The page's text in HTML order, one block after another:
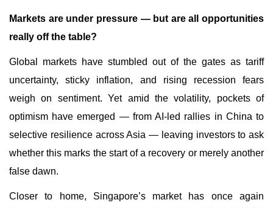
Markets are under pressure — but are all opportunities
really off the table?
Global markets have stumbled out of the gates as tariff
uncertainty, sticky inflation, and rising recession fears
weigh on sentiment. Yet amid the volatility, pockets of
optimism have emerged — from AI-led rallies in China to
selective resilience across Asia — leaving investors to ask
whether this marks the start of a recovery or merely another
false dawn.
Closer to home, Singapore’s market has once again